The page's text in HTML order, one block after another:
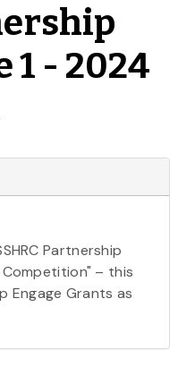
1 - 2024
Partnership
– this
Engage Grants as